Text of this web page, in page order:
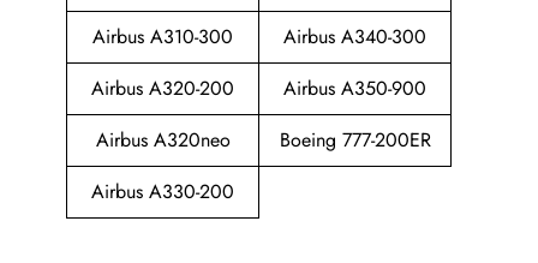
Airbus A310-300
Airbus A340-300
Airbus A320-200
Airbus A350-900
Airbus A320neo
Boeing 777-200ER
Airbus A330-200